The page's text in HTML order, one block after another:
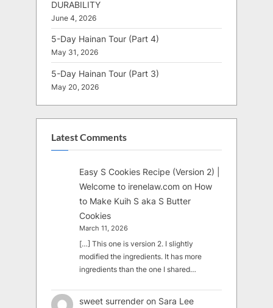
DURABILITY
June 4, 2026
5-Day Hainan Tour (Part 4)
May 31, 2026
5-Day Hainan Tour (Part 3)
May 20, 2026
Latest Comments
Easy S Cookies Recipe (Version 2) |
Welcome to irenelaw.com on How
to Make Kuih S aka S Butter
Cookies
March 11, 2026
[…] This one is version 2. I slightly
modified the ingredients. It has more
ingredients than the one I shared…
sweet surrender on Sara Lee